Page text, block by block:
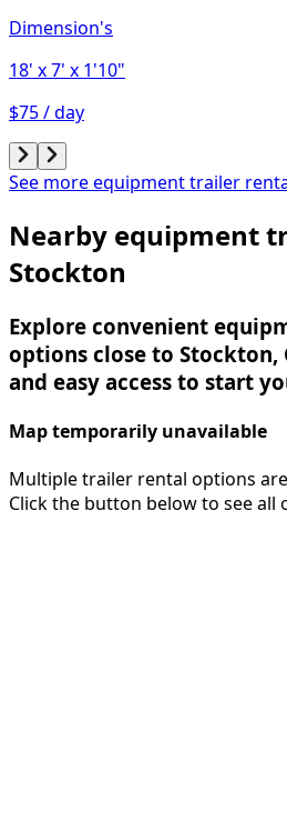
Dimension's
18' x 7' x 1'10"
$75 / day
See more equipment trailer
Nearby equipment
Stockton
Explore convenient
options close to Stockton,
and easy access to start
Map temporarily unavailable
Multiple trailer rental options
Click the button below to see all